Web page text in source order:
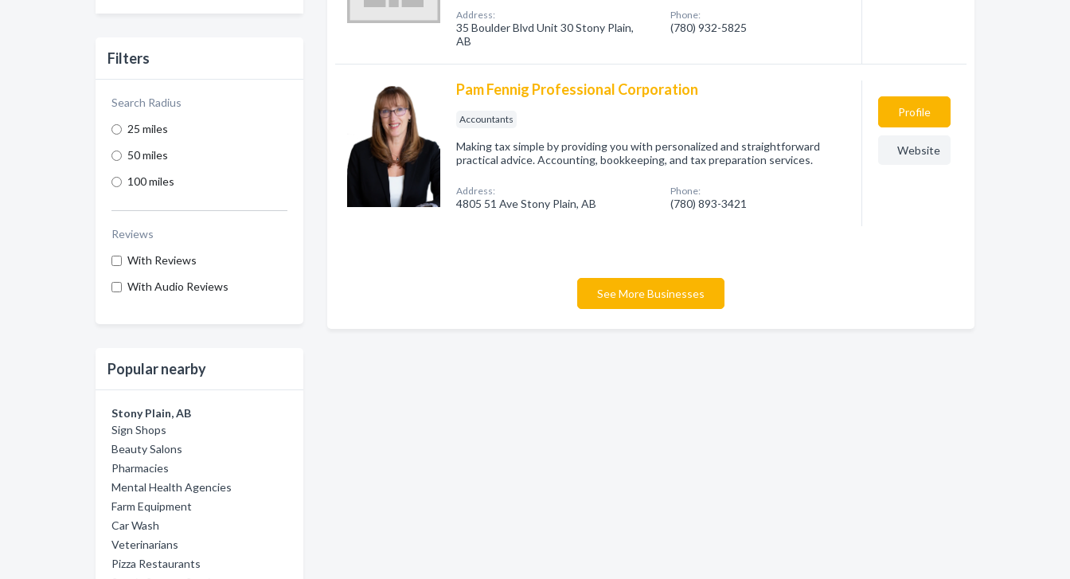
Filters
Search Radius
25 miles
50 miles
100 miles
Reviews
With Reviews
With Audio Reviews
Popular nearby
Stony Plain, AB
Sign Shops
Beauty Salons
Pharmacies
Mental Health Agencies
Farm Equipment
Car Wash
Veterinarians
Pizza Restaurants
Address:
35 Boulder Blvd Unit 30 Stony Plain,
AB
Phone:
(780) 932-5825
Pam Fennig Professional Corporation
Accountants
Making tax simple by providing you with personalized and straightforward
practical advice. Accounting, bookkeeping, and tax preparation services.
Address:
4805 51 Ave Stony Plain, AB
Phone:
(780) 893-3421
Profile
Website
See More Businesses